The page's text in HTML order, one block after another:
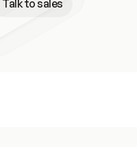
Talk to sales